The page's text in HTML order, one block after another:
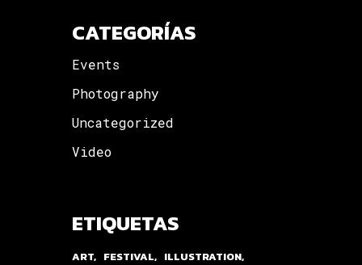
CATEGORÍAS
Events
Photography
Uncategorized
Video
ETIQUETAS
ART FESTIVAL
ILLUSTRATION